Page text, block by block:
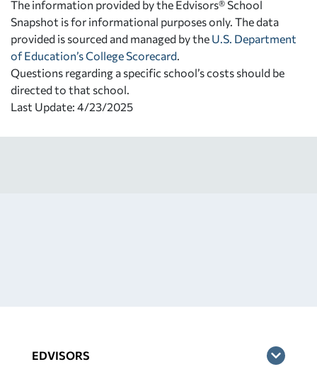
The information provided by the Edvisors® School
Snapshot is for informational purposes only. The data
provided is sourced and managed by the U.S. Department
of Education’s College Scorecard
Questions regarding a specific school’s costs should be
directed to that school.
Last Update: 4/23/2025
EDVISORS